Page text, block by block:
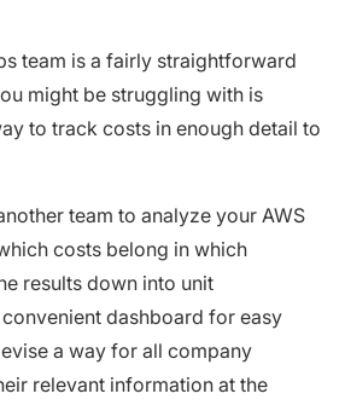
team is a fairly straightforward
might be struggling with is
to track costs in enough detail to
team to analyze your AWS
costs belong in which
results down into unit
dashboard for easy
a way for all company
relevant information at the